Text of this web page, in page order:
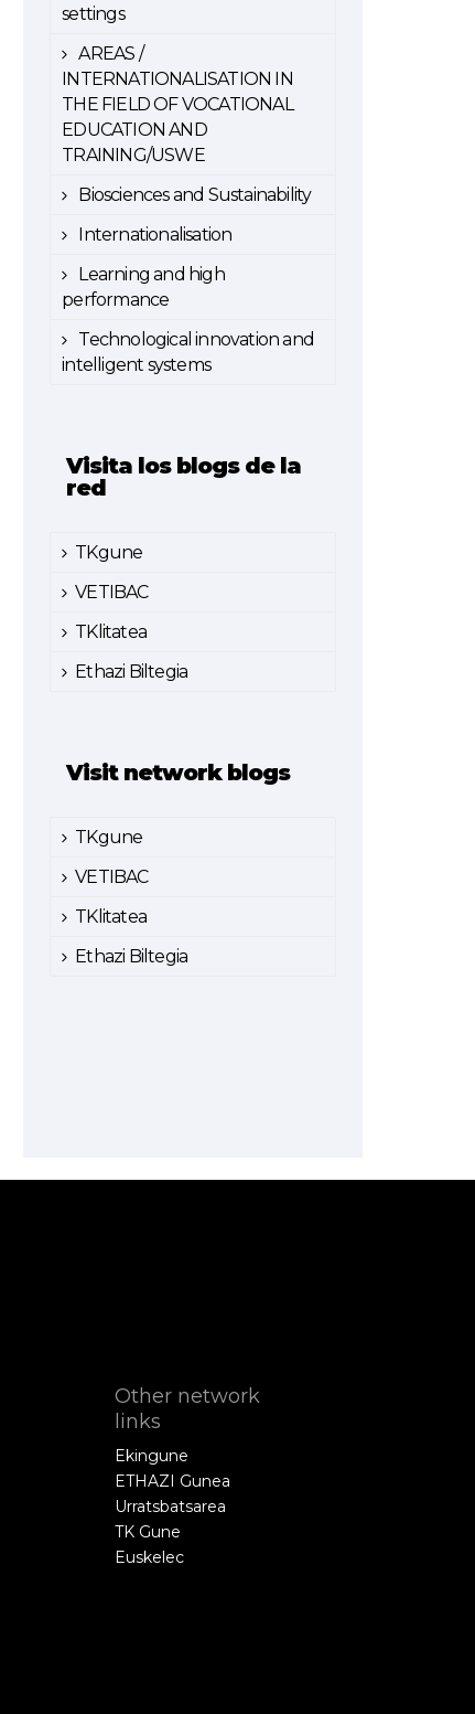
settings
AREAS /
INTERNATIONALISATION IN
THE FIELD OF VOCATIONAL
EDUCATION AND
TRAINING/USWE
Biosciences and Sustainability
Internationalisation
Learning and high
performance
Technological innovation and
intelligent systems
Visita los blogs de la
red
TKgune
VETIBAC
TKlitatea
Ethazi Biltegia
Visit network blogs
TKgune
VETIBAC
TKlitatea
Ethazi Biltegia
Other network
links
Ekingune
ETHAZI Gunea
Urratsbatsarea
TK Gune
Euskelec